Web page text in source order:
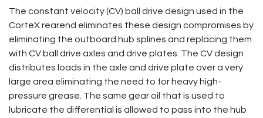
The constant velocity (CV) ball drive design used in the
CorteX rearend eliminates these design compromises by
eliminating the outboard hub splines and replacing them
with CV ball drive axles and drive plates. The CV design
distributes loads in the axle and drive plate over a very
large area eliminating the need to for heavy high-
pressure grease. The same gear oil that is used to
lubricate the differential is allowed to pass into the hub